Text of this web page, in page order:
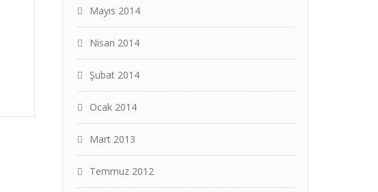
Mayıs 2014
Nisan 2014
Şubat 2014
Ocak 2014
Mart 2013
Temmuz 2012